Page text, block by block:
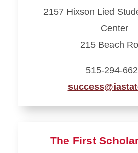
of
2157 Hixson Lied
Center
215 Beach
515-294-
The First